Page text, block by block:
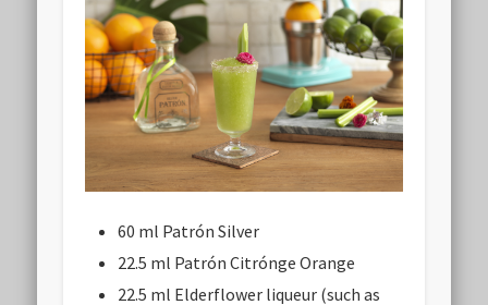
60 ml Patrón Silver
22.5 ml Patrón Citrónge Orange
22.5 ml Elderflower liqueur (such as